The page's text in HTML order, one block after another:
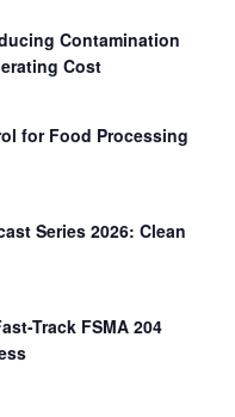
Contamination
Cost
for Food Processing
Series 2026: Clean
Track FSMA 204